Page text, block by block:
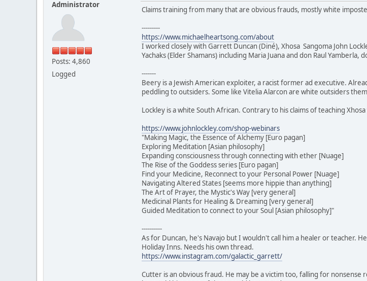
Administrator
Posts: 4,860
Logged
Claims training from many that are obvious frauds, mostly white
---------
https://www.michaelheartsong.com/about
I worked closely with Garrett Duncan (Diné), Xhosa Sangoma John
Yachaks (Elder Shamans) including Maria Juana and don Raul Yamberla,
-------
Beery is a Jewish American exploiter, a racist former ad executive.
peddling to outsiders. Some like Vitelia Alarcon are white outsiders
Lockley is a white South African. Contrary to his claims of teaching
https://www.johnlockley.com/shop-webinars
"Making Magic, the Essence of Alchemy [Euro pagan]
Exploring Meditation [Asian philosophy]
Expanding consciousness through connecting with ether [Nuage]
The Rise of the Goddess series [Euro pagan]
Find your Medicine, Reconnect to your Personal Power [Nuage]
Navigating Altered States [seems more hippie than anything]
The Art of Prayer, the Mystic's Way [very general]
Medicinal Plants for Healing & Dreaming [very general]
Guided Meditation to connect to your Soul [Asian philosophy]"
----------
As for Duncan, he's Navajo but I wouldn't call him a healer or teacher.
Holiday Inns. Needs his own thread.
https://www.instagram.com/galactic_garrett/
Cutter is an obvious fraud. He may be a victim too, falling for